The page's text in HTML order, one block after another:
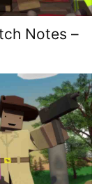
Notes –